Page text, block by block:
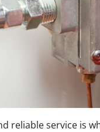
reliable service is